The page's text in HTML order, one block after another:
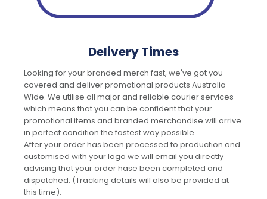
Delivery Times
Looking for your branded merch fast, we've got you
covered and deliver promotional products Australia
Wide. We utilise all major and reliable courier services
which means that you can be confident that your
promotional items and branded merchandise will arrive
in perfect condition the fastest way possible.
After your order has been processed to production and
customised with your logo we will email you directly
advising that your order hase been completed and
dispatched. (Tracking details will also be provided at
this time).